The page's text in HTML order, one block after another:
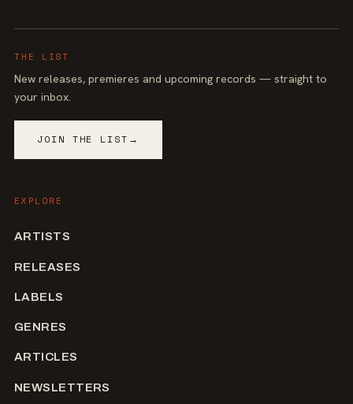
THE LIST
New releases, premieres and upcoming records — straight to
your inbox.
JOIN THE LIST →
EXPLORE
ARTISTS
RELEASES
LABELS
GENRES
ARTICLES
NEWSLETTERS